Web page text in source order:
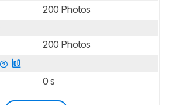
200 Photos
200 Photos
0 s